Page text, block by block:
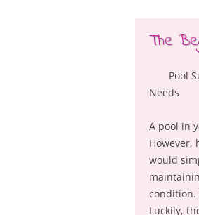
The
Pool
Needs
A pool in
However,
would
condition.
Luckily,